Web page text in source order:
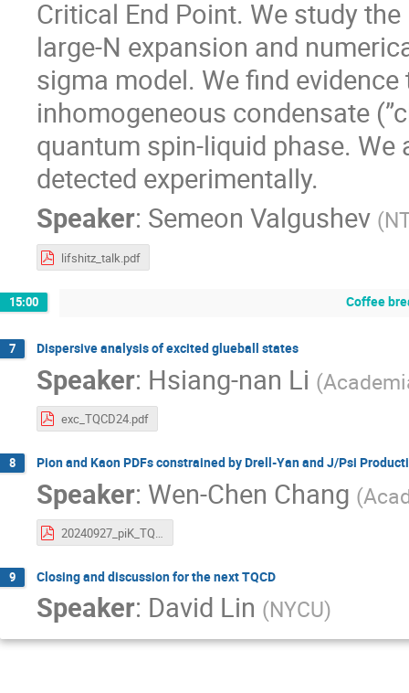
Critical End Point. We study
large-N expansion and
sigma model. We find
inhomogeneous condensate
quantum spin-liquid phase.
detected experimentally.
Speaker: Semeon Valgushev (
lifshitz_talk.pdf
15:00 Coffee
7 Dispersive analysis of excited glueball states
Speaker: Hsiang-nan Li (
exc_TQCD24.pdf
8 Pion and Kaon PDFs constrained by Drell-Yan and J/Psi
Speaker: Wen-Chen Chang (
20240927_piK_TQCD_wchang.pdf
9 Closing and discussion for the next TQCD
Speaker: David Lin (NYCU)